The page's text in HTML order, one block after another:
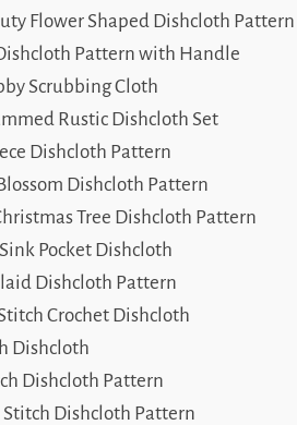
Flower Shaped Dishcloth Pattern
Pattern with Handle
Scrubbing Cloth
Rustic Dishcloth Set
Dishcloth Pattern
Dishcloth Pattern
Tree Dishcloth Pattern
Pocket Dishcloth
Dishcloth Pattern
Crochet Dishcloth
Dishcloth
Dishcloth Pattern
Stitch Dishcloth Pattern